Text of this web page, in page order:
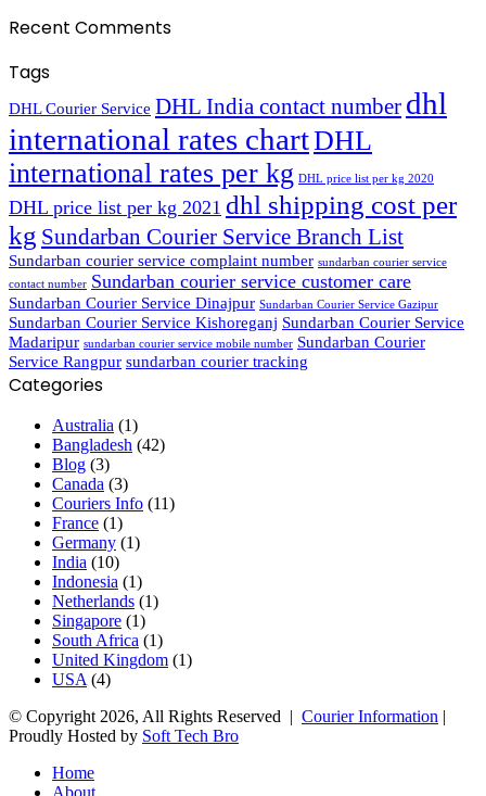
Recent Comments
Tags
DHL Courier Service DHL India contact number dhl
international rates chartDHL
international rates per kg DHL price list per kg 2020
DHL price list per kg 2021 dhl shipping cost per
kg Sundarban Courier Service Branch List
Sundarban courier service complaint number sundarban courier service
contact number Sundarban courier service customer care
Sundarban Courier Service Dinajpur Sundarban Courier Service Gazipur
Sundarban Courier Service Kishoreganj Sundarban Courier Service
Madaripur sundarban courier service mobile number Sundarban Courier
Service Rangpur sundarban courier tracking
Categories
Australia (1)
Bangladesh (42)
Blog (3)
Canada (3)
Couriers Info (11)
France (1)
Germany (1)
India (10)
Indonesia (1)
Netherlands (1)
Singapore (1)
South Africa (1)
United Kingdom (1)
USA (4)
© Copyright 2026, All Rights Reserved | Courier Information |
Proudly Hosted by Soft Tech Bro
Home
About